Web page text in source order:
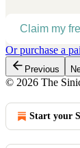
Claim my
Or purchase a
Previous
© 2026 The
Start your